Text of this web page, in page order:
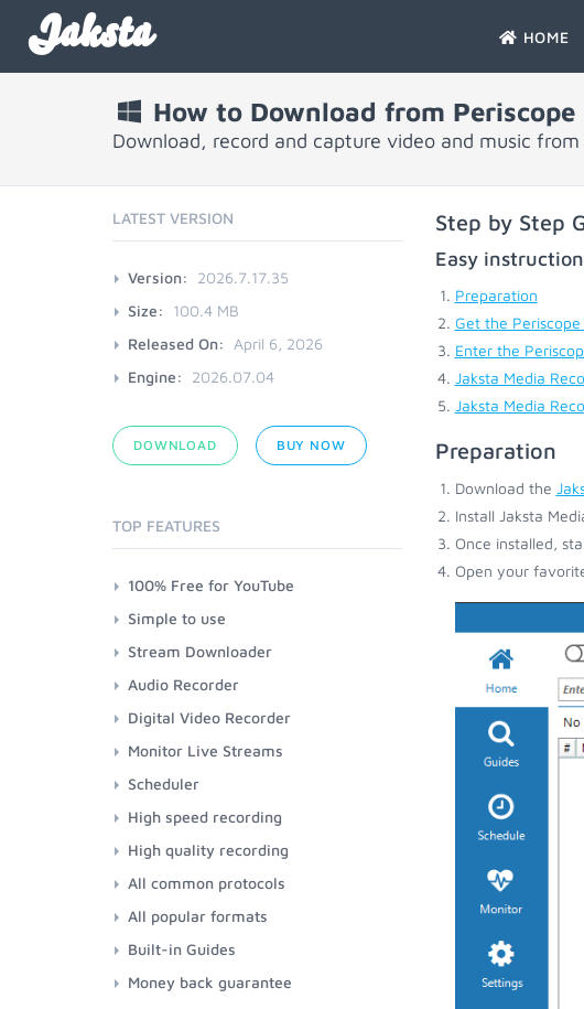
Jaksta HOME
How to Download from Periscope
Download, record and capture video and music from
Step by Step
Easy
Preparation
Get the
Enter the
Jaksta Media
Jaksta Media
Preparation
Download the
Install Jaksta
Once installed,
Open your
LATEST VERSION
Version:
2026.7.17.35
Size:
100.4 MB
Released On:
April 6, 2026
Engine:
2026.07.04
DOWNLOAD BUY NOW
TOP FEATURES
100% Free for YouTube
Simple to use
Stream Downloader
Audio Recorder
Digital Video Recorder
Monitor Live Streams
Scheduler
High speed recording
High quality recording
All common protocols
All popular formats
Built-in Guides
Money back guarantee